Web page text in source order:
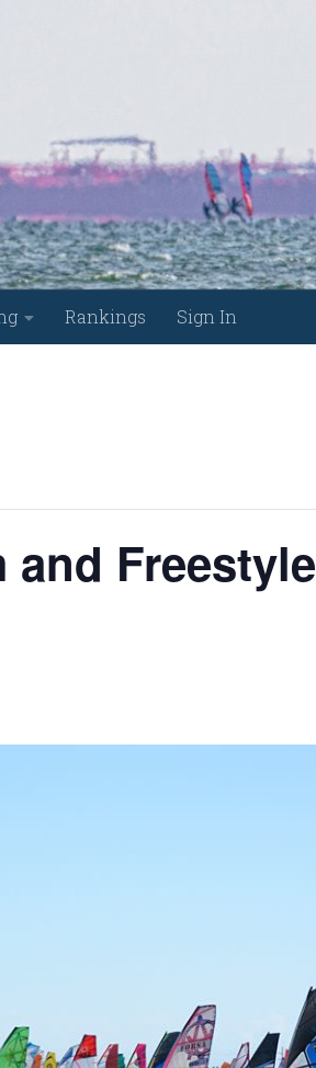
Rankings Sign In
and Freestyle